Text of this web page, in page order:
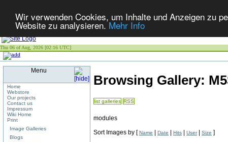
Wir verwenden Cookies, um Inhalte und Anzeigen zu
Website zu analysieren.Mehr Info
Thu 06 of Aug, 2026 [02:16 UTC]
Menu
Home
Webstore
Our projects
Contact us
Impressum
Wiki Home
Print
Image Galleries
Blogs
Browsing Gallery:
list galleries RSS
modules
Sort Images by [Name | Date | Hits | User| Size ]